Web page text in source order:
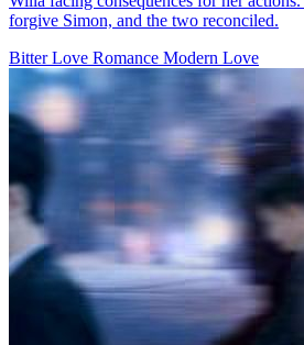
Hidden Feelings
80 Episodes